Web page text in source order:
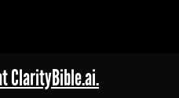
ClarityBible.ai.